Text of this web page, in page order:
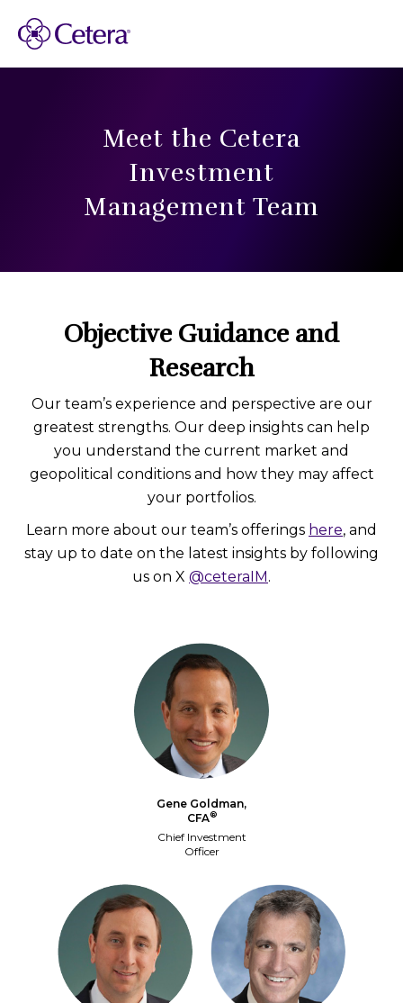
Meet the Cetera
Investment
Management Team
Objective Guidance and
Research
Our team’s experience and perspective are our
greatest strengths. Our deep insights can help
you understand the current market and
geopolitical conditions and how they may affect
your portfolios.
Learn more about our team’s offerings here, and
stay up to date on the latest insights by following
us on X @ceteraIM.
Gene Goldman,
CFA®
Chief Investment
Officer